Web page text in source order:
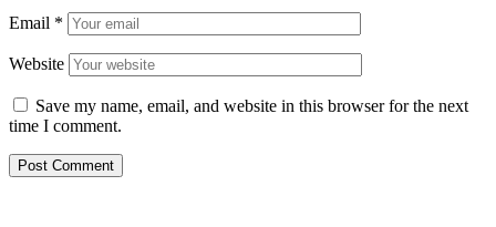
Email *
Website
Save my name, email, and website in this browser for the next
time I comment.